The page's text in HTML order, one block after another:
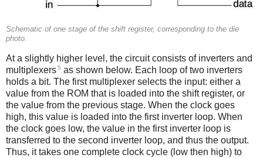
Schematic of one stage of the shift register, corresponding to the die
photo.
At a slightly higher level, the circuit consists of inverters and
multiplexers5 as shown below. Each loop of two inverters
holds a bit. The first multiplexer selects the input: either a
value from the ROM that is loaded into the shift register, or
the value from the previous stage. When the clock goes
high, this value is loaded into the first inverter loop. When
the clock goes low, the value in the first inverter loop is
transferred to the second inverter loop, and thus the output.
Thus, it takes one complete clock cycle (low then high) to